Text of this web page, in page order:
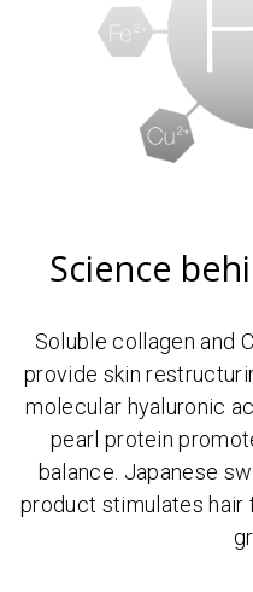
Science
Soluble collagen and
provide skin
molecular hyaluronic
pearl protein
balance. Japanese
product stimulates hair